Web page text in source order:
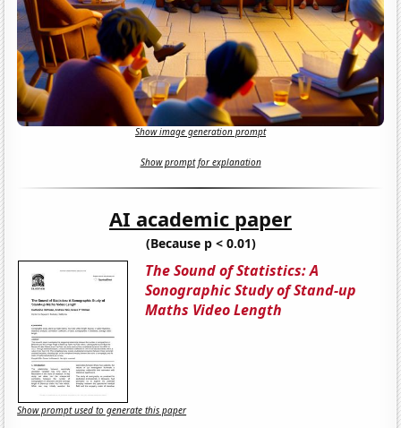
Show image generation prompt
Show prompt for explanation
AI academic paper
(Because p < 0.01)
The Sound of Statistics: A
Sonographic Study of Stand-up
Maths Video Length
Show prompt used to generate this paper